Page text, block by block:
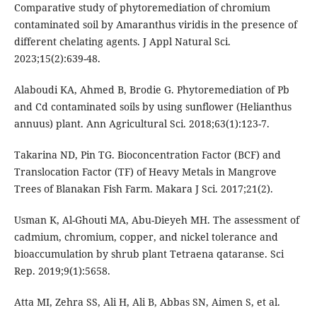
Comparative study of phytoremediation of chromium
contaminated soil by Amaranthus viridis in the presence of
different chelating agents. J Appl Natural Sci.
2023;15(2):639-48.
Alaboudi KA, Ahmed B, Brodie G. Phytoremediation of Pb
and Cd contaminated soils by using sunflower (Helianthus
annuus) plant. Ann Agricultural Sci. 2018;63(1):123-7.
Takarina ND, Pin TG. Bioconcentration Factor (BCF) and
Translocation Factor (TF) of Heavy Metals in Mangrove
Trees of Blanakan Fish Farm. Makara J Sci. 2017;21(2).
Usman K, Al-Ghouti MA, Abu-Dieyeh MH. The assessment of
cadmium, chromium, copper, and nickel tolerance and
bioaccumulation by shrub plant Tetraena qataranse. Sci
Rep. 2019;9(1):5658.
Atta MI, Zehra SS, Ali H, Ali B, Abbas SN, Aimen S, et al.